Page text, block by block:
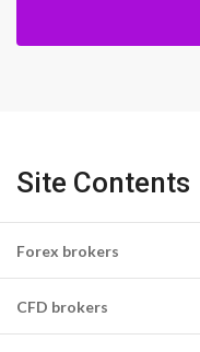
Site Contents
Forex brokers
CFD brokers